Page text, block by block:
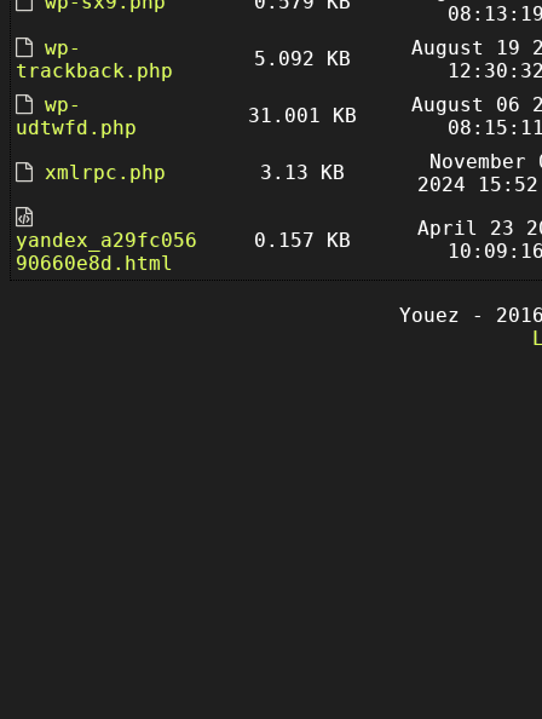
wp-
trackback.php
5.092 KB
August 19
wp-
udtwfd.php
31.001 KB
August 06
xmlrpc.php
3.13 KB
November
2024
yandex_a29fc056
90660e8d.html
0.157 KB
April 23
Youez -